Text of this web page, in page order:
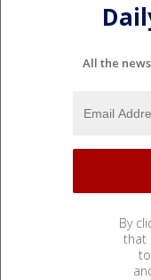
All the
By
that